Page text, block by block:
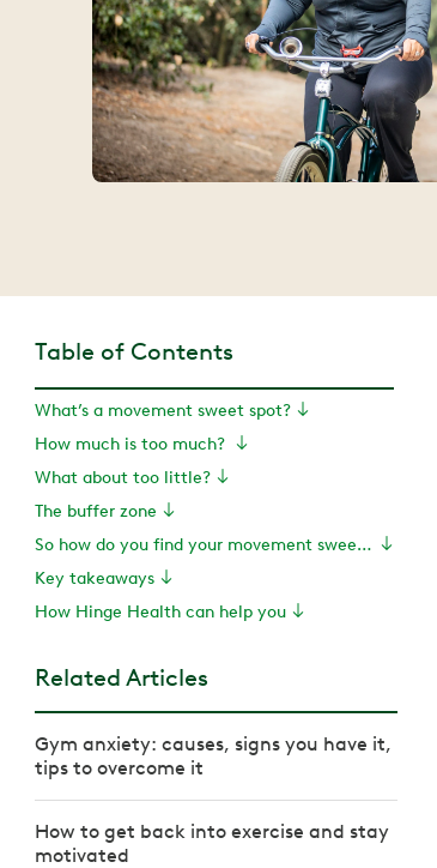
Table of Contents
What’s a movement sweet spot?
How much is too much?
What about too little?
The buffer zone
So how do you find your movement sweet spot?
Key takeaways
How Hinge Health can help you
Related Articles
Gym anxiety: causes, signs you have it,
tips to overcome it
How to get back into exercise and stay
motivated